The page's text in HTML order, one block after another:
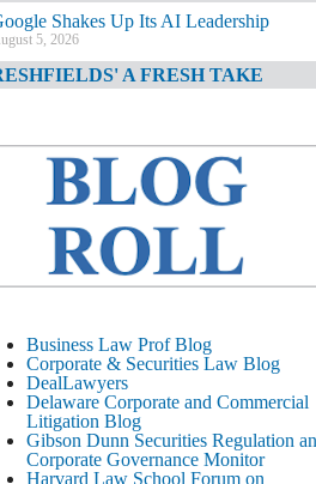
Shakes Up Its AI Leadership
5, 2026
A FRESH TAKE
TIMES
JPMorgan Poaches BofA M&A Banker
DIARY
AI-Related Class Actions Piling Up
CORPORATE &
LITIGATION BLOG
Delaware Offers Faster Corporate Filings
Services Than Texas
August 5, 2026
STREET JOURNAL
Business Law Prof Blog
Corporate & Securities Law Blog
DealLawyers
Delaware Corporate and Commercial
Litigation Blog
Gibson Dunn Securities Regulation
Corporate Governance Monitor
Harvard Law School Forum on